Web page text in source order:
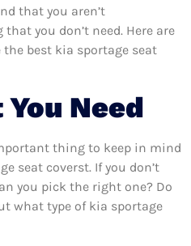
that you aren’t
you don’t need. Here are
best kia sportage seat
Need
thing to keep in mind
seat coverst. If you don’t
you pick the right one? Do
what type of kia sportage